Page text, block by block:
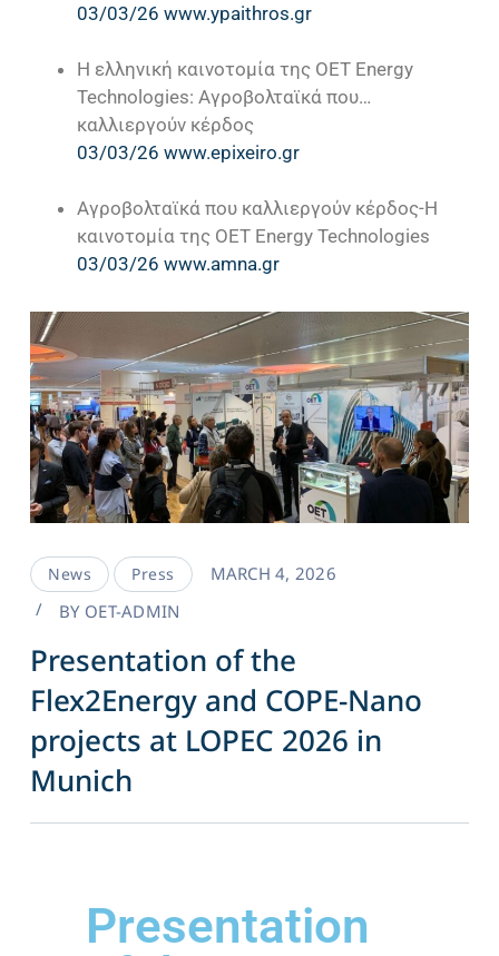
03/03/26 www.ypaithros.gr
Η ελληνική καινοτομία της OET Energy
Technologies: Αγροβολταϊκά που…
καλλιεργούν κέρδος
03/03/26 www.epixeiro.gr
Αγροβολταϊκά που καλλιεργούν κέρδος-Η
καινοτομία της OET Energy Technologies
03/03/26 www.amna.gr
News Press
MARCH 4, 2026
BY OET-ADMIN
Presentation of the
Flex2Energy and COPE-Nano
projects at LOPEC 2026 in
Munich
Presentation